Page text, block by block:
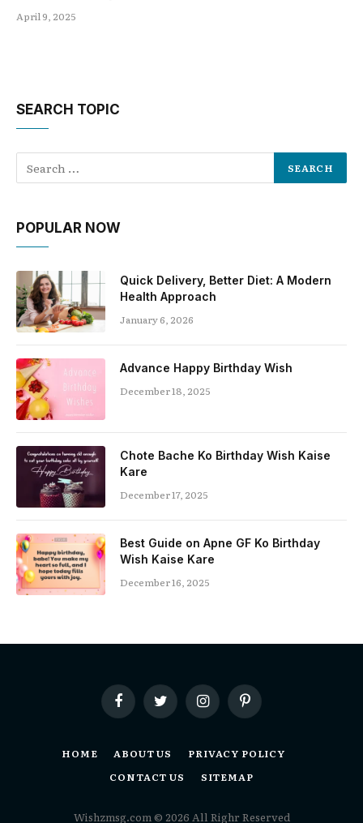
April 9, 2025
SEARCH TOPIC
POPULAR NOW
Quick Delivery, Better Diet: A Modern
Health Approach
January 6, 2026
Advance Happy Birthday Wish
December 18, 2025
Chote Bache Ko Birthday Wish Kaise
Kare
December 17, 2025
Best Guide on Apne GF Ko Birthday
Wish Kaise Kare
December 16, 2025
FacebookTwitterInstagramPinterest
HOME ABOUT US
PRIVACY POLICY
CONTACT US
SITEMAP
Wishzmsg.com © 2026 All Righr Reserved